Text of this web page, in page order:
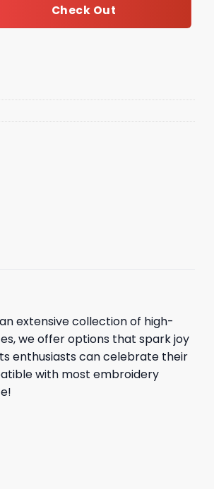
Check Out
extensive collection of high-
we offer options that spark joy
enthusiasts can celebrate their
with most embroidery